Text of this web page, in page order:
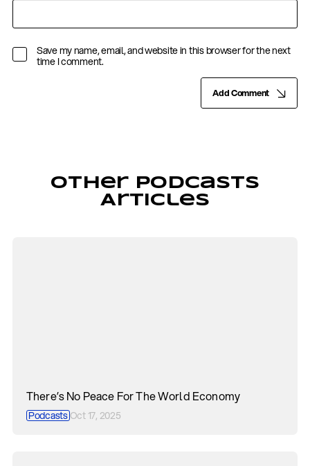
Save my name, email, and website in this browser for the next
time I comment.
Add Comment
Other Podcasts
Articles
There’s No Peace For The World Economy
PodcastsOct 17, 2025